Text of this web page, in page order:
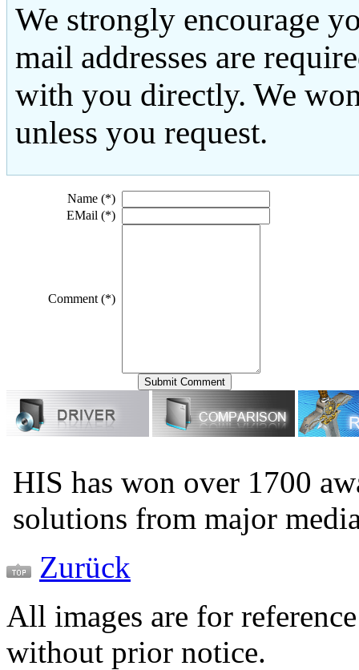
We strongly encourage
mail addresses are
with you directly. We
unless you request.
Name (*)
EMail (*)
Comment (*)
HIS has won over 1700
solutions from major
Zurück
All images are for
without prior notice.